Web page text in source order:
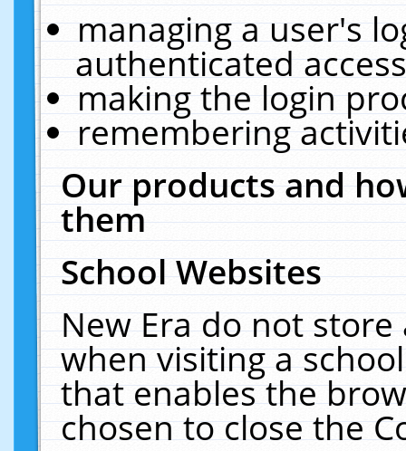
managing a user's
authenticated
making the login
remembering
Our products and
them
School Websites
New Era do not
when visiting a
that enables the
chosen to close the